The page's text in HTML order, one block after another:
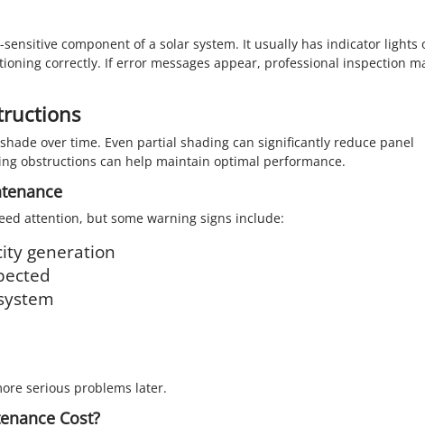
component of a solar system. It usually has indicator lights
correctly. If error messages appear, professional inspection
over time. Even partial shading can significantly reduce panel
obstructions can help maintain optimal performance.
attention, but some warning signs include:
generation
serious problems later.
Cost?